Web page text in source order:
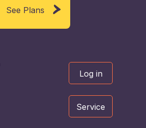
See Plans
Log in
Service